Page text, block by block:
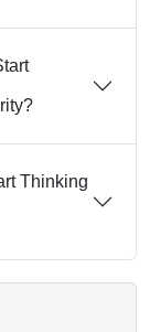
Thinking